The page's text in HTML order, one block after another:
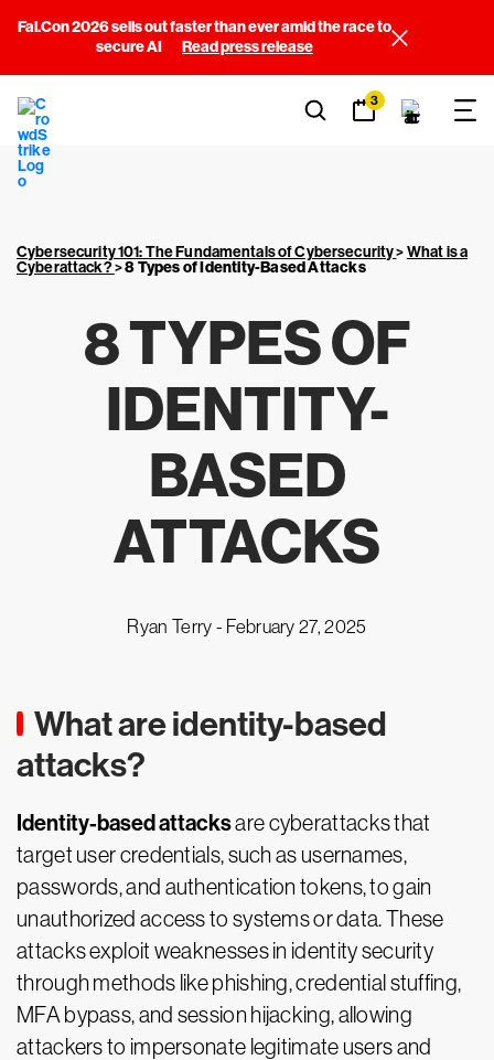
Fal.Con 2026 sells out faster than ever amid the race to
secure AI
Read press release
3
Cybersecurity 101: The Fundamentals of Cybersecurity>What is a
Cyberattack?>8 Types of Identity-Based Attacks
8 TYPES OF
IDENTITY-
BASED
ATTACKS
Ryan Terry - February 27, 2025
What are identity-based
attacks?
Identity-based attacksare cyberattacks that
target user credentials, such as usernames,
passwords, and authentication tokens, to gain
unauthorized access to systems or data. These
attacks exploit weaknesses in identity security
through methods like phishing, credential stuffing,
MFA bypass, and session hijacking, allowing
attackers to impersonate legitimate users and